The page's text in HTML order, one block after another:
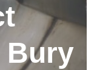
Bury